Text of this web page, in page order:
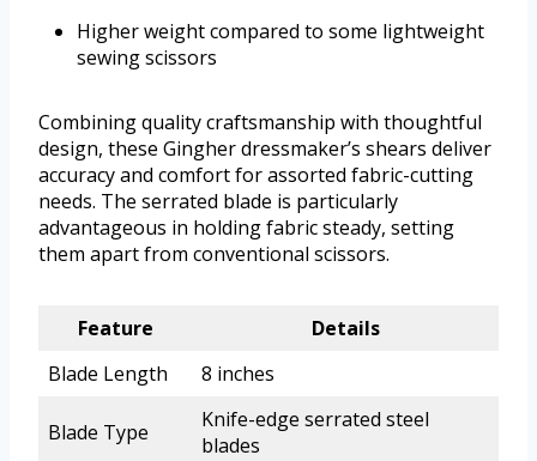
Higher weight compared to some lightweight
sewing scissors
Combining quality craftsmanship with thoughtful
design, these Gingher dressmaker’s shears deliver
accuracy and comfort for assorted fabric-cutting
needs. The serrated blade is particularly
advantageous in holding fabric steady, setting
them apart from conventional scissors.
Feature
Details
Blade Length
8 inches
Blade Type
Knife-edge serrated steel
blades